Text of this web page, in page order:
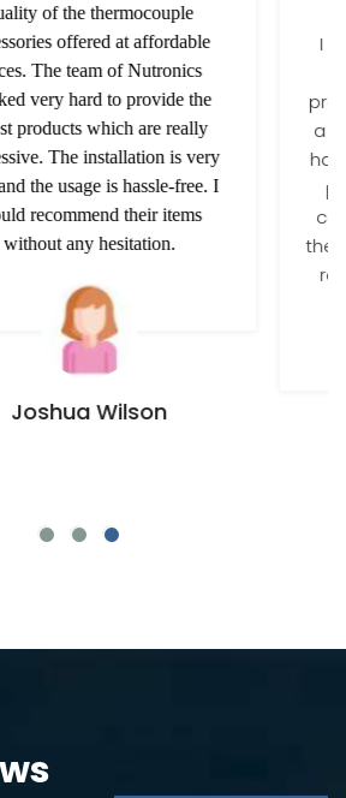
of the thermocouple
offered at affordable
The team of Nutronics
very hard to provide the
products which are really
The installation is very
the usage is hassle-free. I
recommend their items
without any hesitation.
Joshua Wilson
I
a
has
the